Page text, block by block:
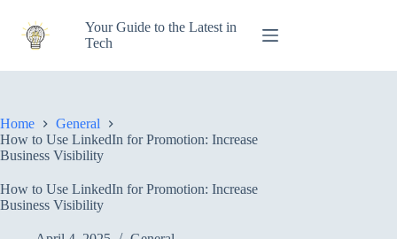
content
Your Guide to the Latest in
Tech
Home
General
How to Use LinkedIn for Promotion: Increase
Business Visibility
How to Use LinkedIn for Promotion: Increase
Business Visibility